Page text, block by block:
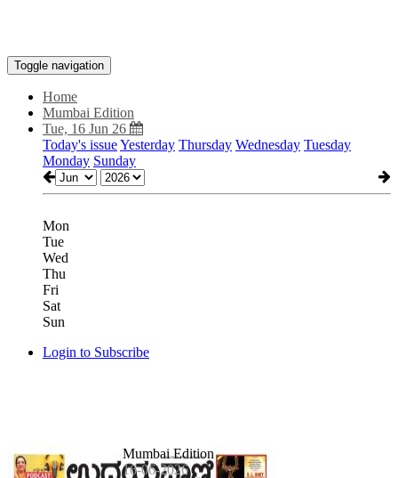
Toggle navigation
Home
Mumbai Edition
Tue, 16 Jun 26
Today's issueYesterday Thursday Wednesday Tuesday
Monday Sunday
Mon
Tue
Wed
Thu
Fri
Sat
Sun
Login to Subscribe
Mumbai Edition
16-06-2026